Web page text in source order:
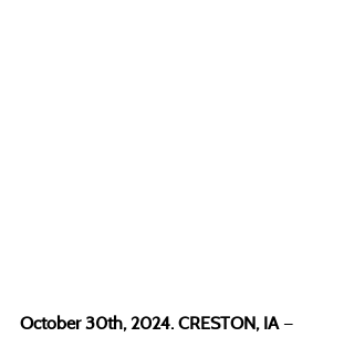
October 30th, 2024. CRESTON, IA —